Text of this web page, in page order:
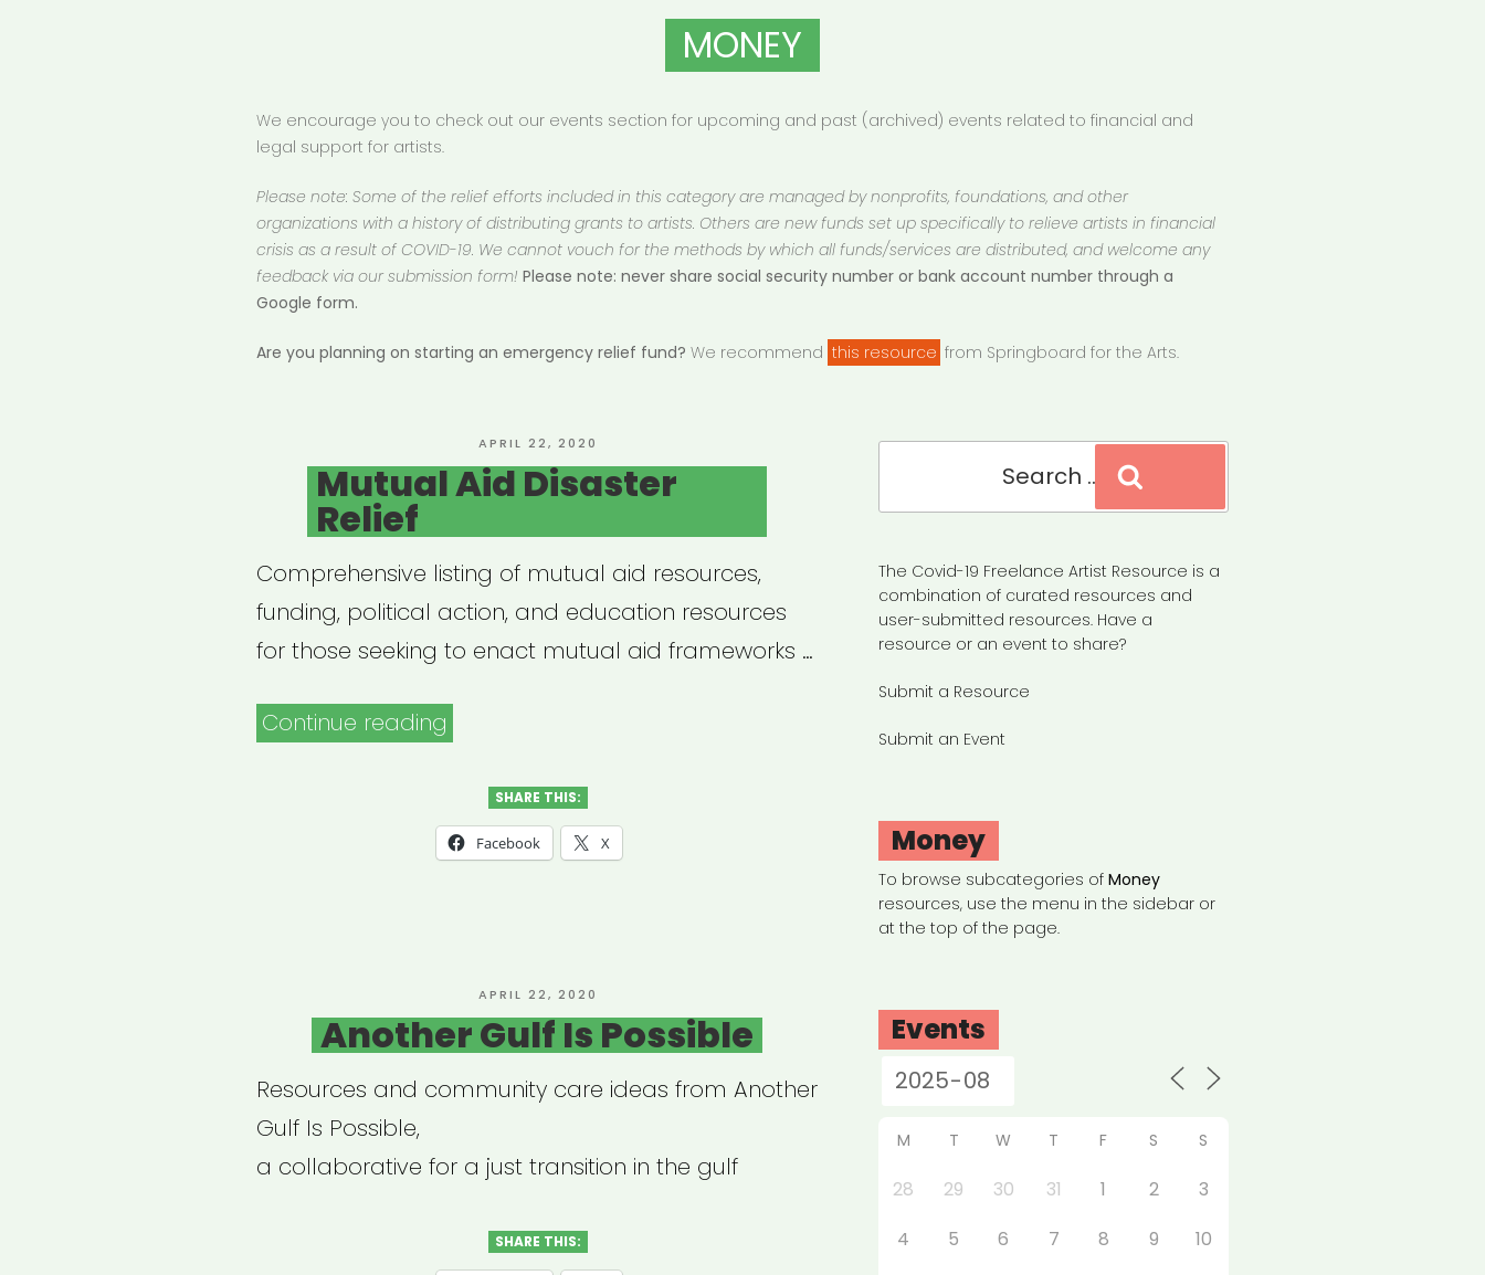
MONEY
We encourage you to check out our events section for upcoming and past (archived) events related to financial and
legal support for artists.
Please note: Some of the relief efforts included in this category are managed by nonprofits, foundations, and other
organizations with a history of distributing grants to artists. Others are new funds set up specifically to relieve artists in financial
crisis as a result of COVID-19. We cannot vouch for the methods by which all funds/services are distributed, and welcome any
feedback via our submission form! Please note: never share social security number or bank account number through a
Google form.
Are you planning on starting an emergency relief fund? We recommend this resource from Springboard for the Arts.
POSTED
ON
APRIL 22, 2020
Mutual Aid Disaster
Relief
Comprehensive listing of mutual aid resources,
funding, political action, and education resources
for those seeking to enact mutual aid frameworks …
Continue reading
Disaster
Relief”
SHARE THIS:
Facebook X
POSTED
ON
APRIL 22, 2020
Another Gulf Is Possible
Resources and community care ideas from Another
Gulf Is Possible,
a collaborative for a just transition in the gulf
SHARE THIS:
The Covid-19 Freelance Artist Resource is a
combination of curated resources and
user-submitted resources. Have a
resource or an event to share?
Submit a Resource
Submit an Event
Money
To browse subcategories ofMoney
resources, use the menu in the sidebar or
at the top of the page.
Events
M T W T F S S
28 29 30 31 1 2
3
4
5 6 7 8 9
10